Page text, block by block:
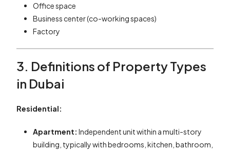
Office space
Business center (co-working spaces)
Factory
3. Definitions of Property Types
in Dubai
Residential:
Apartment: Independent unit within a multi-story
building, typically with bedrooms, kitchen, bathroom,